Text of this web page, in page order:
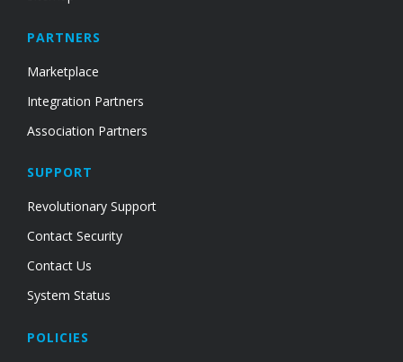
PARTNERS
Marketplace
Integration Partners
Association Partners
SUPPORT
Revolutionary Support
Contact Security
Contact Us
System Status
POLICIES